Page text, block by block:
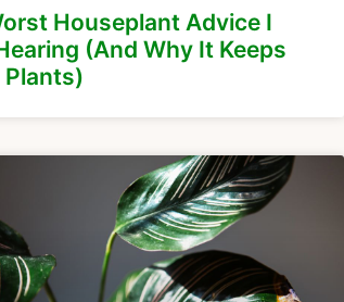
Houseplant Advice I
(And Why It Keeps
Plants)